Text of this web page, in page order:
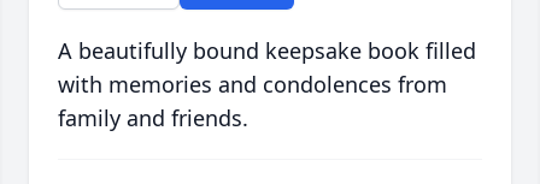
A beautifully bound keepsake book filled
with memories and condolences from
family and friends.